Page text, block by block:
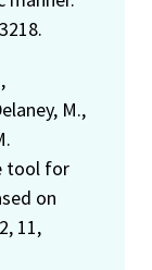
M.,
tool for
on
11,